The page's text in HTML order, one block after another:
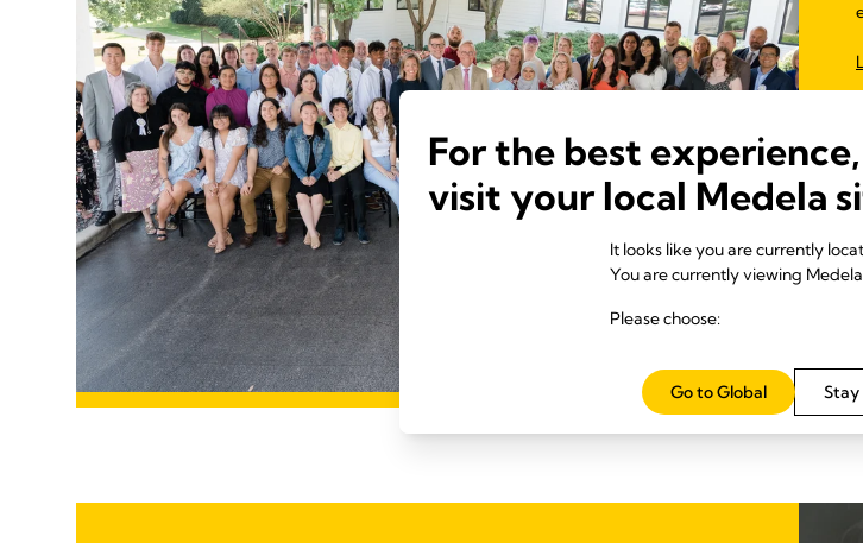
For the best
visit your local Medela
It looks like you are currently
You are currently viewing
Please choose:
Stay
Go to Global